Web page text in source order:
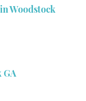
Woodstock
GA